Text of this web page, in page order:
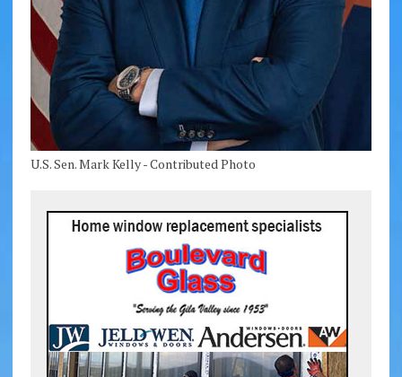
U.S. Sen. Mark Kelly - Contributed Photo